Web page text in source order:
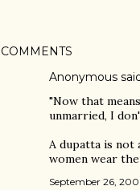
COMMENTS
Anonymous
"Now that
unmarried, I
A dupatta is not
women wear
September 26,